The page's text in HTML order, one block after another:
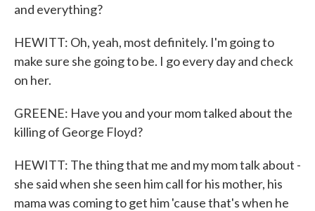
and everything?
HEWITT: Oh, yeah, most definitely. I'm going to
make sure she going to be. I go every day and check
on her.
GREENE: Have you and your mom talked about the
killing of George Floyd?
HEWITT: The thing that me and my mom talk about -
she said when she seen him call for his mother, his
mama was coming to get him 'cause that's when he